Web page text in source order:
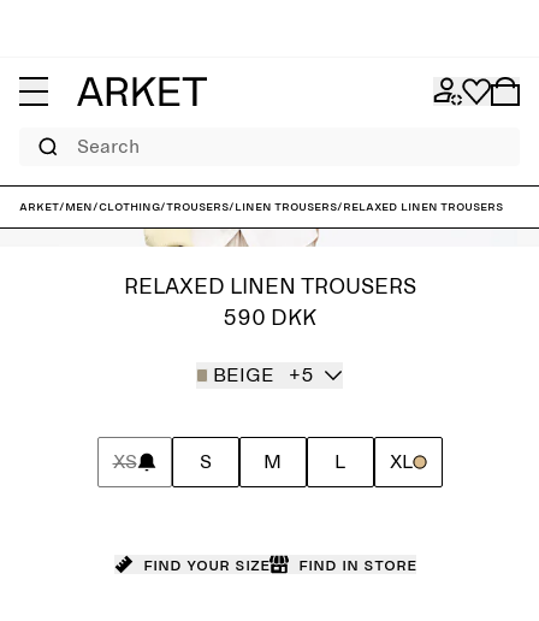
Search
ARKET/Men/Clothing/Trousers/Linen trousers/Relaxed Linen Trousers
RELAXED LINEN TROUSERS
590 DKK
BEIGE +5
XS S M L XL
Find your size Find in store